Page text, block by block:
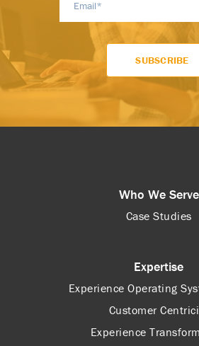
Who We Serve
Case Studies
Expertise
Experience Operating
Customer
Experience